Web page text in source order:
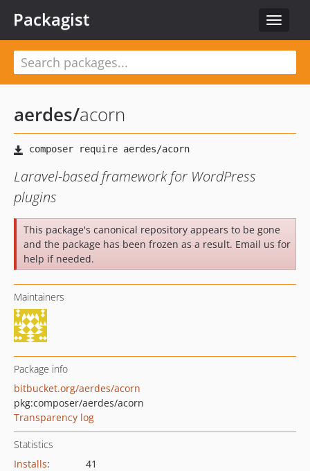
Toggle
Packagist
aerdes/acorn
Laravel-based framework for WordPress
plugins
This package's canonical repository appears to be gone
and the package has been frozen as a result. Email us for
help if needed.
Maintainers
Package info
bitbucket.org/aerdes/acorn
pkg:composer/aerdes/acorn
Transparency log
Statistics
Installs:
41